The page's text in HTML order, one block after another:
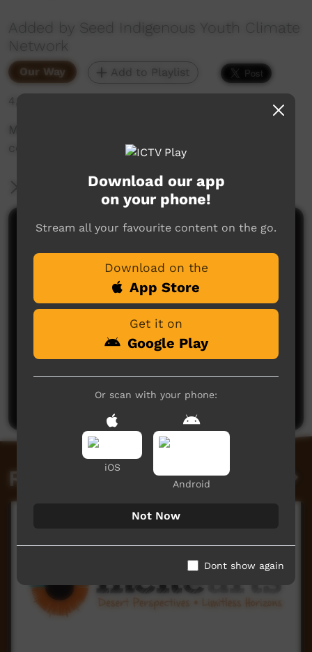
Added by Seed Indigenous Youth Climate
Network
Our Way Add to Playlist
4,123 hits
Minyerri community members express their
concerns about fracking on their country
More Information
Comments on ICTV Play
No comments here yet
Be the first to share what you think.
Post a comment
Related videos
Download our app
on your phone!
Stream all your favourite content on the go.
Download on the
App Store
Get it on
Google Play
Or scan with your phone:
iOS
Android
Not Now
Dont show again